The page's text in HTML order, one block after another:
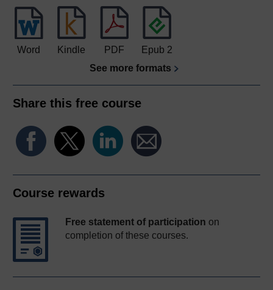
Word Kindle PDF
Epub 2
See more formats
Share this free course
Course rewards
Free statement of participation on
completion of these courses.